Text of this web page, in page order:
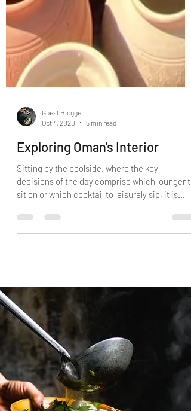
Oct 4, 2020
5 min read
Exploring Oman's Interior
Sitting by the poolside, where the key
decisions of the day comprise which lounger to
sit on or which cocktail to leisurely sip, it is...